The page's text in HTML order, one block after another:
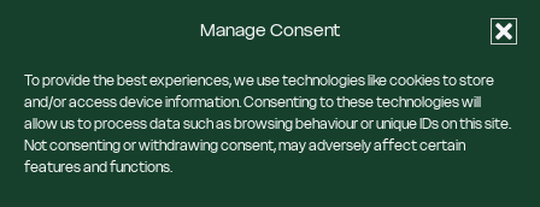
Manage Consent
To provide the best experiences, we use technologies like cookies to store
and/or access device information. Consenting to these technologies will
allow us to process data such as browsing behaviour or unique IDs on this site.
Not consenting or withdrawing consent, may adversely affect certain
features and functions.
Eat & Drink
What’s On
Our Neighbourhood
News